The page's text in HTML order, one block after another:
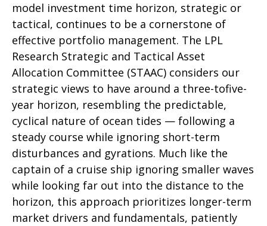
model investment time horizon, strategic or
tactical, continues to be a cornerstone of
effective portfolio management. The LPL
Research Strategic and Tactical Asset
Allocation Committee (STAAC) considers our
strategic views to have around a three-tofive-
year horizon, resembling the predictable,
cyclical nature of ocean tides — following a
steady course while ignoring short-term
disturbances and gyrations. Much like the
captain of a cruise ship ignoring smaller waves
while looking far out into the distance to the
horizon, this approach prioritizes longer-term
market drivers and fundamentals, patiently